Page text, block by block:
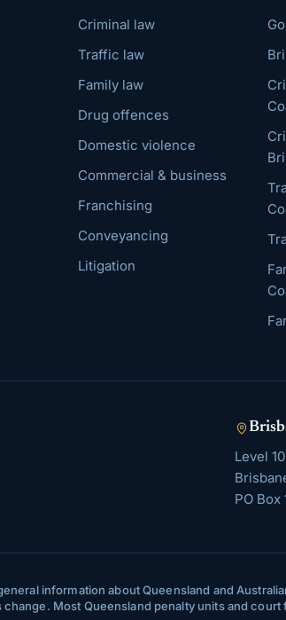
Criminal law
Traffic law
Family law
Drug offences
Domestic violence
Commercial & business
Franchising
Conveyancing
Litigation
Level
PO Box
information about Queensland and
Most Queensland penalty units and